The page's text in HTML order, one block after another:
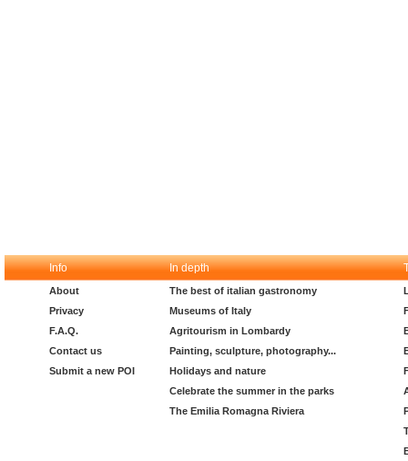
Info In depth
About
Privacy
F.A.Q.
Contact us
Submit a new POI
The best of italian gastronomy
Museums of Italy
Agritourism in Lombardy
Painting, sculpture, photography...
Holidays and nature
Celebrate the summer in the parks
The Emilia Romagna Riviera